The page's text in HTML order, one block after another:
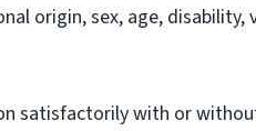
origin, sex, age, disability,
satisfactorily with or